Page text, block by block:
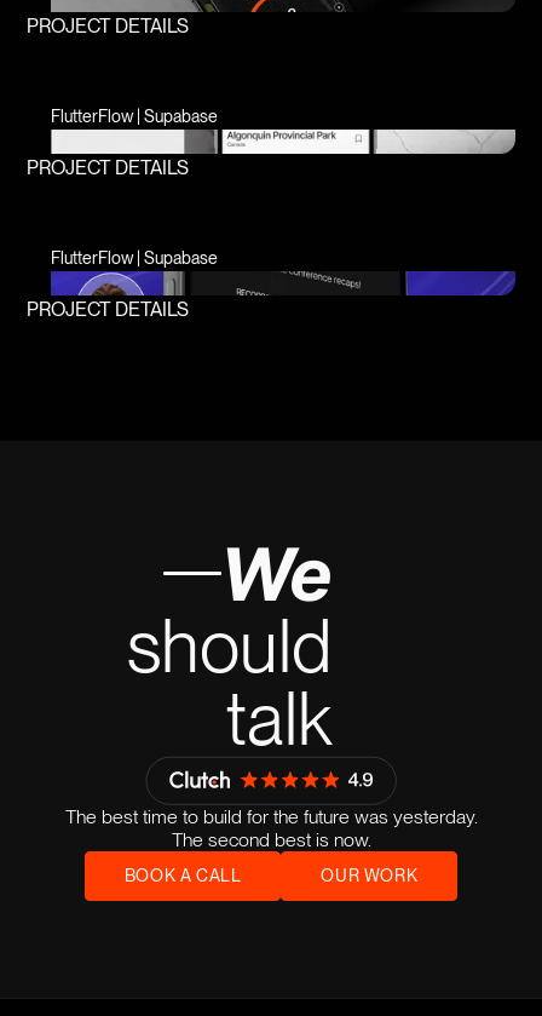
PROJECT DETAILS
FlutterFlow | Supabase
PROJECT DETAILS
FlutterFlow | Supabase
PROJECT DETAILS
We
should
talk
The best time to build for the future was yesterday.
The second best is now.
BOOK A CALL OUR WORK